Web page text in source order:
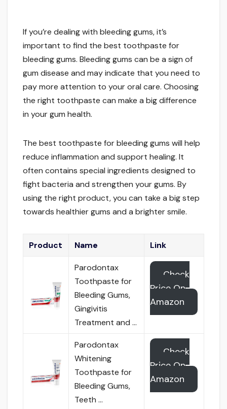
If you’re dealing with bleeding gums, it’s
important to find the best toothpaste for
bleeding gums. Bleeding gums can be a sign of
gum disease and may indicate that you need to
pay more attention to your oral care. Choosing
the right toothpaste can make a big difference
in your gum health.
The best toothpaste for bleeding gums will help
reduce inflammation and support healing. It
often contains special ingredients designed to
fight bacteria and strengthen your gums. By
using the right product, you can take a big step
towards healthier gums and a brighter smile.
Product Name Link
Parodontax
Toothpaste for
Bleeding Gums,
Gingivitis
Treatment and …
Check
Price On
Amazon
Parodontax
Whitening
Toothpaste for
Bleeding Gums,
Teeth …
Check
Price On
Amazon